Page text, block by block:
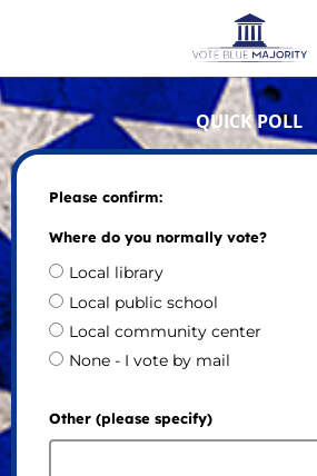
QUICK POLL
Please confirm:
Where do you normally vote?
Local library
Local public school
Local community center
None - I vote by mail
Other (please specify)